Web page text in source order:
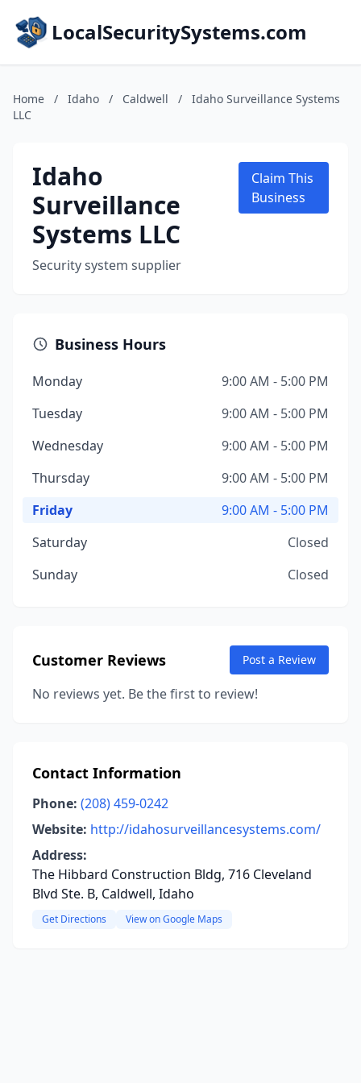
LocalSecuritySystems.com
Home / Idaho / Caldwell /
Idaho Surveillance Systems
LLC
Idaho
Surveillance
Systems LLC
Security system supplier
Claim This
Business
Business Hours
Monday
9:00 AM - 5:00 PM
Tuesday
9:00 AM - 5:00 PM
Wednesday
9:00 AM - 5:00 PM
Thursday
9:00 AM - 5:00 PM
Friday
9:00 AM - 5:00 PM
Saturday
Closed
Sunday
Closed
Customer Reviews Post a Review
No reviews yet. Be the first to review!
Contact Information
Phone: (208) 459-0242
Website: http://idahosurveillancesystems.com/
Address:
The Hibbard Construction Bldg, 716 Cleveland
Blvd Ste. B, Caldwell, Idaho
Get Directions View on Google Maps